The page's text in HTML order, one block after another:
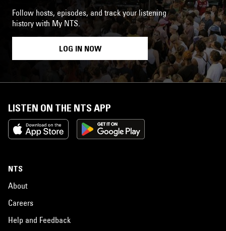
Follow hosts, episodes, and track your listening
history with My NTS.
LOG IN NOW
LISTEN ON THE NTS APP
NTS
About
Careers
Help and Feedback